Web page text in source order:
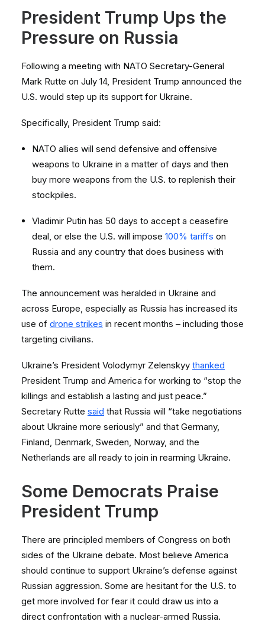
President Trump Ups the
Pressure on Russia
Following a meeting with NATO Secretary-General
Mark Rutte on July 14, President Trump announced the
U.S. would step up its support for Ukraine.
Specifically, President Trump said:
NATO allies will send defensive and offensive
weapons to Ukraine in a matter of days and then
buy more weapons from the U.S. to replenish their
stockpiles.
Vladimir Putin has 50 days to accept a ceasefire
deal, or else the U.S. will impose 100% tariffs on
Russia and any country that does business with
them.
The announcement was heralded in Ukraine and
across Europe, especially as Russia has increased its
use of drone strikes in recent months – including those
targeting civilians.
Ukraine’s President Volodymyr Zelenskyy thanked
President Trump and America for working to “stop the
killings and establish a lasting and just peace.”
Secretary Rutte said that Russia will “take negotiations
about Ukraine more seriously” and that Germany,
Finland, Denmark, Sweden, Norway, and the
Netherlands are all ready to join in rearming Ukraine.
Some Democrats Praise
President Trump
There are principled members of Congress on both
sides of the Ukraine debate. Most believe America
should continue to support Ukraine’s defense against
Russian aggression. Some are hesitant for the U.S. to
get more involved for fear it could draw us into a
direct confrontation with a nuclear-armed Russia.